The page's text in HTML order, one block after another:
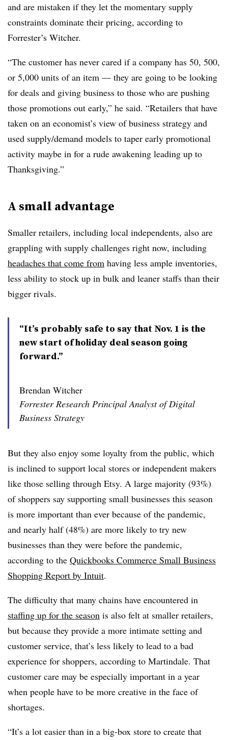
and are mistaken if they let the momentary supply
constraints dominate their pricing, according to
Forrester’s Witcher.
“The customer has never cared if a company has 50, 500,
or 5,000 units of an item — they are going to be looking
for deals and giving business to those who are pushing
those promotions out early,” he said. “Retailers that have
taken on an economist’s view of business strategy and
used supply/demand models to taper early promotional
activity maybe in for a rude awakening leading up to
Thanksgiving.”
A small advantage
Smaller retailers, including local independents, also are
grappling with supply challenges right now, including
headaches that come from having less ample inventories,
less ability to stock up in bulk and leaner staffs than their
bigger rivals.
“It’s probably safe to say that Nov. 1 is the
new start of holiday deal season going
forward.”
Brendan Witcher
Forrester Research Principal Analyst of Digital
Business Strategy
But they also enjoy some loyalty from the public, which
is inclined to support local stores or independent makers
like those selling through Etsy. A large majority (93%)
of shoppers say supporting small businesses this season
is more important than ever because of the pandemic,
and nearly half (48%) are more likely to try new
businesses than they were before the pandemic,
according to the Quickbooks Commerce Small Business
Shopping Report by Intuit.
The difficulty that many chains have encountered in
staffing up for the season is also felt at smaller retailers,
but because they provide a more intimate setting and
customer service, that’s less likely to lead to a bad
experience for shoppers, according to Martindale. That
customer care may be especially important in a year
when people have to be more creative in the face of
shortages.
“It’s a lot easier than in a big-box store to create that